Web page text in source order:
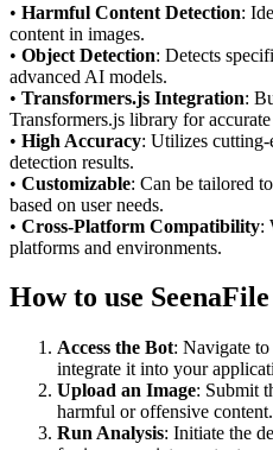
• Harmful Content Detection:
content in images.
• Object Detection: Detects
advanced AI models.
• Transformers.js Integration:
Transformers.js library for
• High Accuracy: Utilizes cutting-
detection results.
• Customizable: Can be tailored
based on user needs.
• Cross-Platform Compatibility:
platforms and environments.
How to use
Access the Bot: Navigate
integrate it into your
Upload an Image: Submit
harmful or offensive content.
Run Analysis: Initiate the